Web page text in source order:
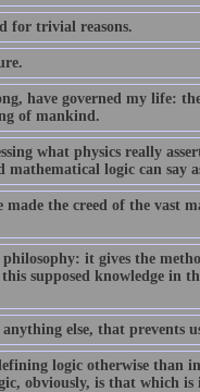
for trivial reasons.
have governed my life:
of mankind.
what physics really
logic can say
the creed of the vast
it gives the
supposed knowledge in
else, that prevents
logic otherwise than
obviously, is that which